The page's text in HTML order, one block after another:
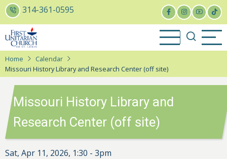
Skip
to
main
content
314-361-0595
Home
Calendar
Missouri History Library and Research Center (off site)
Missouri History Library and
Research Center (off site)
Sat, Apr 11, 2026, 1:30 - 3pm